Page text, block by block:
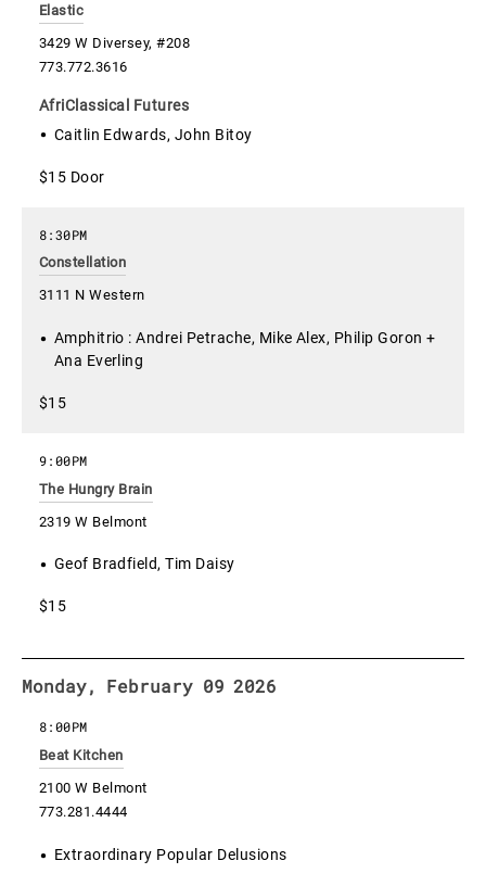
Elastic
3429 W Diversey, #208
773.772.3616
AfriClassical Futures
Caitlin Edwards, John Bitoy
$15 Door
Constellation
3111 N Western
8:30PM
Amphitrio : Andrei Petrache, Mike Alex, Philip Goron +
Ana Everling
$15
The Hungry Brain
2319 W Belmont
9:00PM
Geof Bradfield, Tim Daisy
$15
Monday, February 09 2026
Beat Kitchen
2100 W Belmont
773.281.4444
8:00PM
Extraordinary Popular Delusions